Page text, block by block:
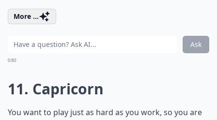
More ...
Ask
0/80
11. Capricorn
You want to play just as hard as you work, so you are